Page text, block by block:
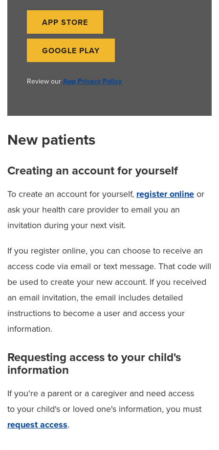
APP STORE
GOOGLE PLAY
Review our App Privacy Policy
New patients
Creating an account for yourself
To create an account for yourself, register online or
ask your health care provider to email you an
invitation during your next visit.
If you register online, you can choose to receive an
access code via email or text message. That code will
be used to create your new account. If you received
an email invitation, the email includes detailed
instructions to become a user and access your
information.
Requesting access to your child's
information
If you're a parent or a caregiver and need access
to your child's or loved one's information, you must
request access.